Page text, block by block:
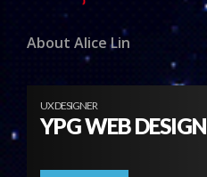
About Alice Lin
UX DESIGNER
YPG WEB DESIGN